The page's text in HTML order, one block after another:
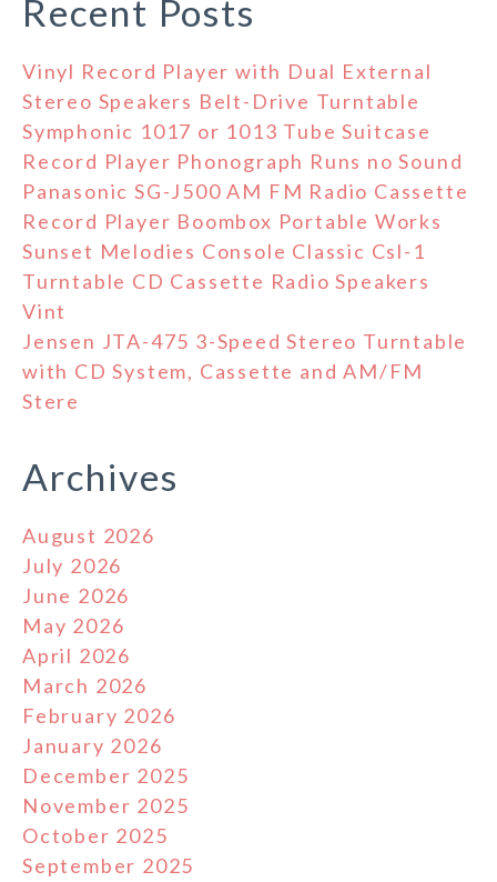
Recent Posts
Vinyl Record Player with Dual External
Stereo Speakers Belt-Drive Turntable
Symphonic 1017 or 1013 Tube Suitcase
Record Player Phonograph Runs no Sound
Panasonic SG-J500 AM FM Radio Cassette
Record Player Boombox Portable Works
Sunset Melodies Console Classic Csl-1
Turntable CD Cassette Radio Speakers
Vint
Jensen JTA-475 3-Speed Stereo Turntable
with CD System, Cassette and AM/FM
Stere
Archives
August 2026
July 2026
June 2026
May 2026
April 2026
March 2026
February 2026
January 2026
December 2025
November 2025
October 2025
September 2025